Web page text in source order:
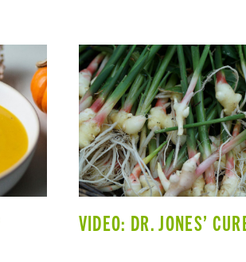
VIDEO: DR. JONES’